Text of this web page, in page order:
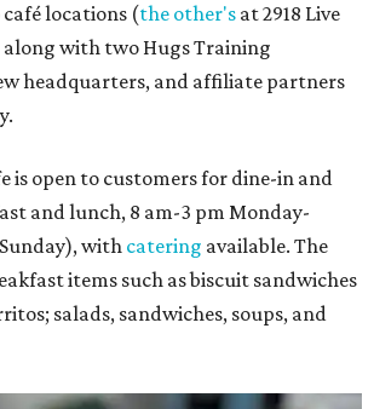
locations (the other's at 2918 Live
along with two Hugs Training
headquarters, and affiliate partners
is open to customers for dine-in and
and lunch, 8 am-3 pm Monday-
with catering available. The
items such as biscuit sandwiches
salads, sandwiches, soups, and